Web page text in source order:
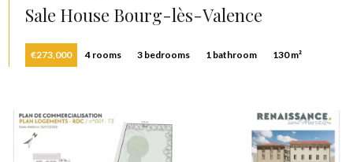
Sale House Bourg-lès-Valence
€273,000 4 rooms 3 bedrooms 1 bathroom 130 m²